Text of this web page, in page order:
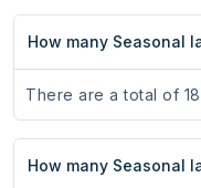
How many Seasonal
There are a total of
How many Seasonal